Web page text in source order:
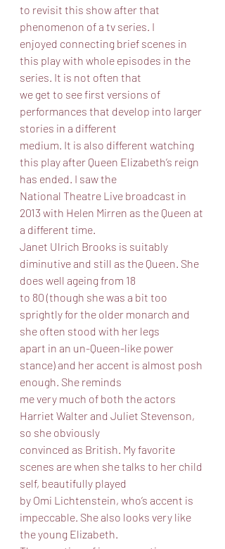
to revisit this show after that
phenomenon of a tv series. I
enjoyed connecting brief scenes in
this play with whole episodes in the
series. It is not often that
we get to see first versions of
performances that develop into larger
stories in a different
medium. It is also different watching
this play after Queen Elizabeth’s reign
has ended. I saw the
National Theatre Live broadcast in
2013 with Helen Mirren as the Queen at
a different time.
Janet Ulrich Brooks is suitably
diminutive and still as the Queen. She
does well ageing from 18
to 80 (though she was a bit too
sprightly for the older monarch and
she often stood with her legs
apart in an un-Queen-like power
stance) and her accent is almost posh
enough. She reminds
me very much of both the actors
Harriet Walter and Juliet Stevenson,
so she obviously
convinced as British. My favorite
scenes are when she talks to her child
self, beautifully played
by Omi Lichtenstein, who’s accent is
impeccable. She also looks very like
the young Elizabeth.